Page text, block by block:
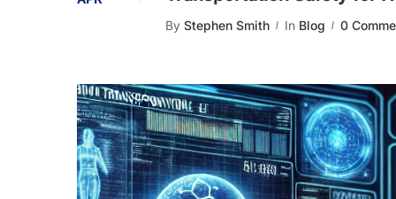
By Stephen Smith In Blog 0